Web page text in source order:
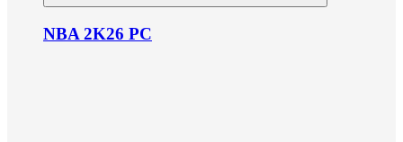
NBA 2K26 PC